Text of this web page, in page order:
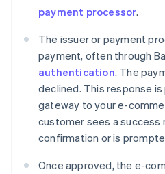
payment processor.
The issuer or payment
payment, often through
authentication. The
declined. This response
gateway to your e-
customer sees a success
confirmation or is
Once approved, the e-